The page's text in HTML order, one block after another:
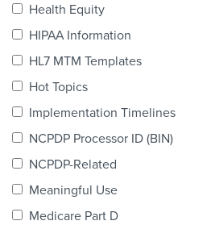
Task Groups
Health Equity
HIPAA Information
HL7 MTM Templates
Hot Topics
Implementation Timelines
NCPDP Processor ID (BIN)
NCPDP-Related
Meaningful Use
Medicare Part D